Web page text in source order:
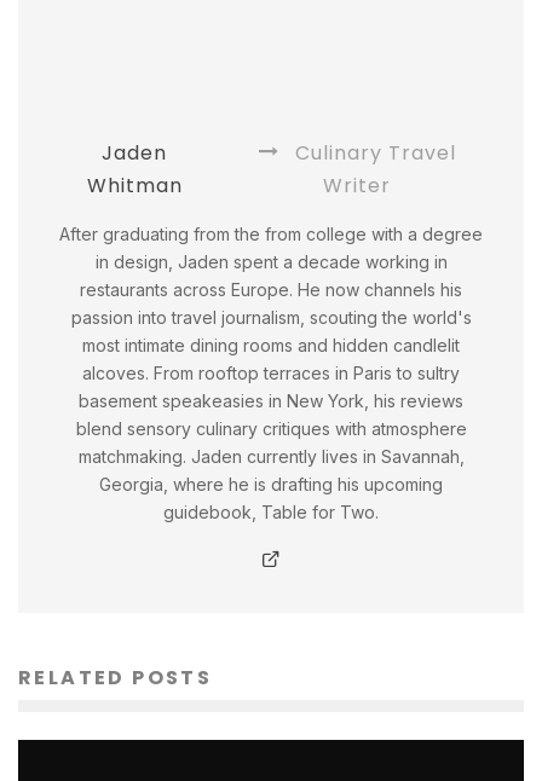
Jaden
Whitman
Culinary Travel
Writer
After graduating from the from college with a degree
in design, Jaden spent a decade working in
restaurants across Europe. He now channels his
passion into travel journalism, scouting the world's
most intimate dining rooms and hidden candlelit
alcoves. From rooftop terraces in Paris to sultry
basement speakeasies in New York, his reviews
blend sensory culinary critiques with atmosphere
matchmaking. Jaden currently lives in Savannah,
Georgia, where he is drafting his upcoming
guidebook, Table for Two.
RELATED POSTS